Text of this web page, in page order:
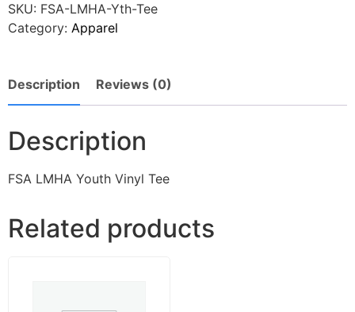
SKU: FSA-LMHA-Yth-Tee
Category: Apparel
Description Reviews (0)
Description
FSA LMHA Youth Vinyl Tee
Related products